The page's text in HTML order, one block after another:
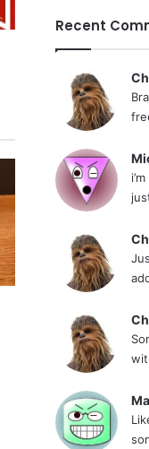
Recent